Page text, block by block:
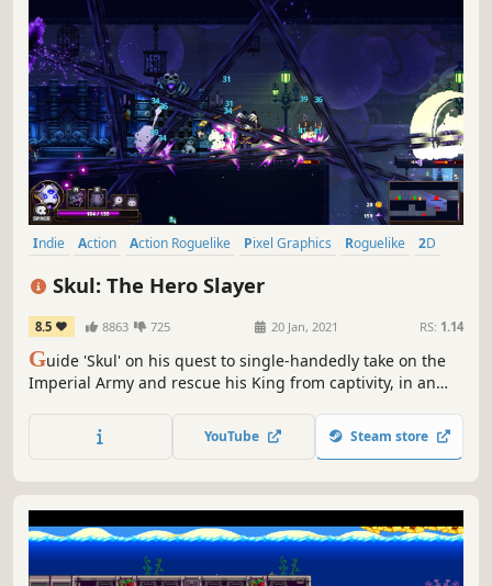
Indie Action Action Roguelike Pixel Graphics Roguelike
2D
Skul: The Hero Slayer
8.5 8863 725 20 Jan, 2021 RS: 1.14
Guide 'Skul' on his quest to single-handedly take on the
Imperial Army and rescue his King from captivity, in an
YouTube Steam store